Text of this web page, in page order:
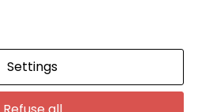
WordPress|Theme: Newses by
Themeansar
DevOps
Settings
s
o